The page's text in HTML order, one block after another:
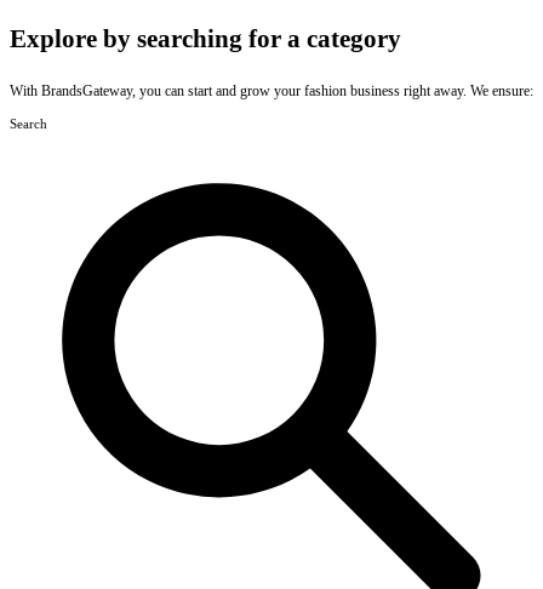
Explore by searching for a category
With BrandsGateway, you can start and grow your fashion business right away. We ensure:
Search